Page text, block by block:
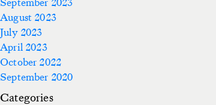
August 2023
July 2023
April 2023
October 2022
September 2020
Categories